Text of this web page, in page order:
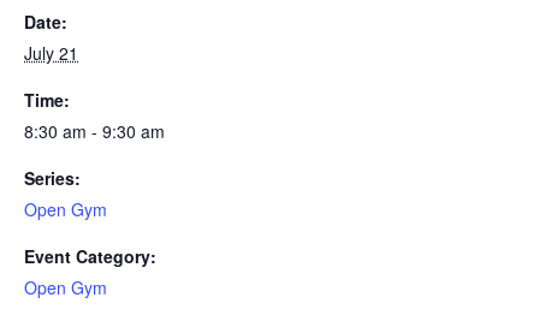
Date:
July 21
Time:
8:30 am - 9:30 am
Series:
Open Gym
Event Category:
Open Gym